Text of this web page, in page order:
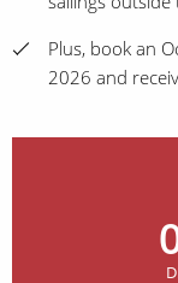
Plus, book an
2026 and